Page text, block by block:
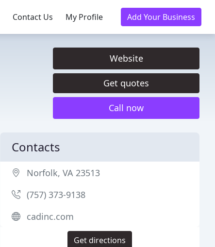
Contact Us My Profile Add Your Business
Website
Get quotes
Call now
Contacts
Norfolk, VA 23513
(757) 373-9138
cadinc.com
Get directions